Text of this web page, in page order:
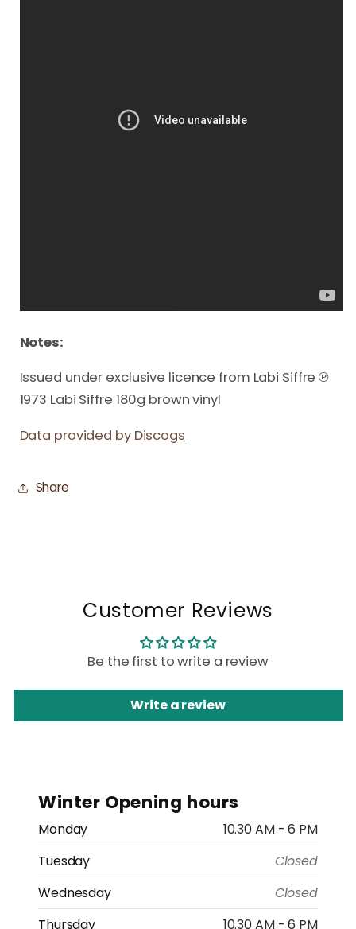
Notes:
Issued under exclusive licence from Labi Siffre ℗
1973 Labi Siffre 180g brown vinyl
Data provided by Discogs
Share
Customer Reviews
Be the first to write a review
Write a review
Winter Opening hours
Monday
10.30 AM - 6 PM
Tuesday
Closed
Wednesday
Closed
Thursday
10.30 AM - 6 PM